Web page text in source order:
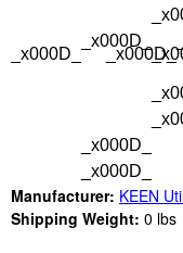
_x000D_
_x000D_
_x000D_
_x000D_
_x000D_
Manufacturer: KEEN
Shipping Weight: 0 lbs